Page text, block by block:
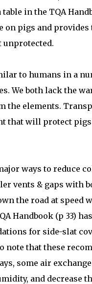
in the TQA
on pigs and
unprotected.
to humans in a
We both lack the
the elements.
that will protect
ways to reduce
vents & gaps with
the road at speed
Handbook (p 33)
for side-slat
note that these
some air
and decrease